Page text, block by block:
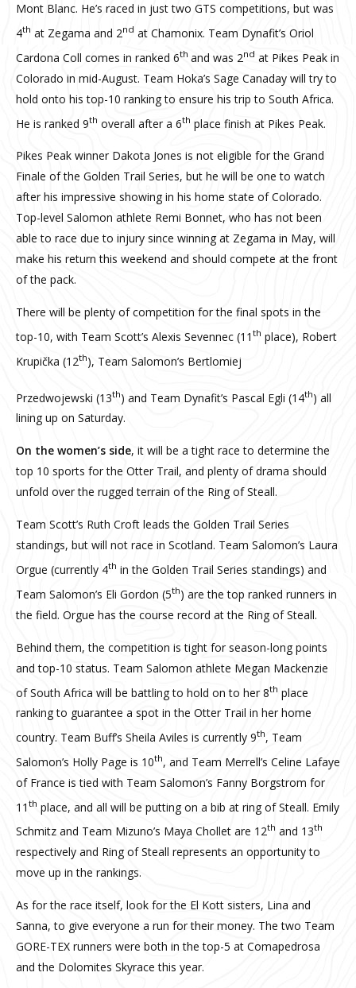
Mont Blanc. He’s raced in just two GTS competitions, but was
4th at Zegama and 2nd at Chamonix. Team Dynafit’s Oriol
Cardona Coll comes in ranked 6th and was 2nd at Pikes Peak in
Colorado in mid-August. Team Hoka’s Sage Canaday will try to
hold onto his top-10 ranking to ensure his trip to South Africa.
He is ranked 9th overall after a 6th place finish at Pikes Peak.
Pikes Peak winner Dakota Jones is not eligible for the Grand
Finale of the Golden Trail Series, but he will be one to watch
after his impressive showing in his home state of Colorado.
Top-level Salomon athlete Remi Bonnet, who has not been
able to race due to injury since winning at Zegama in May, will
make his return this weekend and should compete at the front
of the pack.
There will be plenty of competition for the final spots in the
top-10, with Team Scott’s Alexis Sevennec (11 th place), Robert
Krupička (12th), Team Salomon’s Bertlomiej
Przedwojewski (13th) and Team Dynafit’s Pascal Egli (14th) all
lining up on Saturday.
On the women’s side, it will be a tight race to determine the
top 10 sports for the Otter Trail, and plenty of drama should
unfold over the rugged terrain of the Ring of Steall.
Team Scott’s Ruth Croft leads the Golden Trail Series
standings, but will not race in Scotland. Team Salomon’s Laura
Orgue (currently 4th in the Golden Trail Series standings) and
Team Salomon’s Eli Gordon (5th) are the top ranked runners in
the field. Orgue has the course record at the Ring of Steall.
Behind them, the competition is tight for season-long points
and top-10 status. Team Salomon athlete Megan Mackenzie
of South Africa will be battling to hold on to her 8th place
ranking to guarantee a spot in the Otter Trail in her home
country. Team Buff’s Sheila Aviles is currently 9th, Team
Salomon’s Holly Page is 10th, and Team Merrell’s Celine Lafaye
of France is tied with Team Salomon’s Fanny Borgstrom for
11 th place, and all will be putting on a bib at ring of Steall. Emily
Schmitz and Team Mizuno’s Maya Chollet are 12th and 13th
respectively and Ring of Steall represents an opportunity to
move up in the rankings.
As for the race itself, look for the El Kott sisters, Lina and
Sanna, to give everyone a run for their money. The two Team
GORE-TEX runners were both in the top-5 at Comapedrosa
and the Dolomites Skyrace this year.